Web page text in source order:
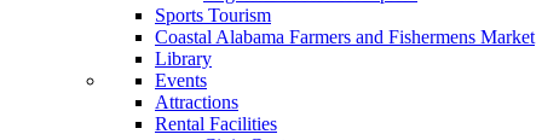
Sports Tourism
Coastal Alabama Farmers and Fishermens Market
Library
Events
Attractions
Rental Facilities